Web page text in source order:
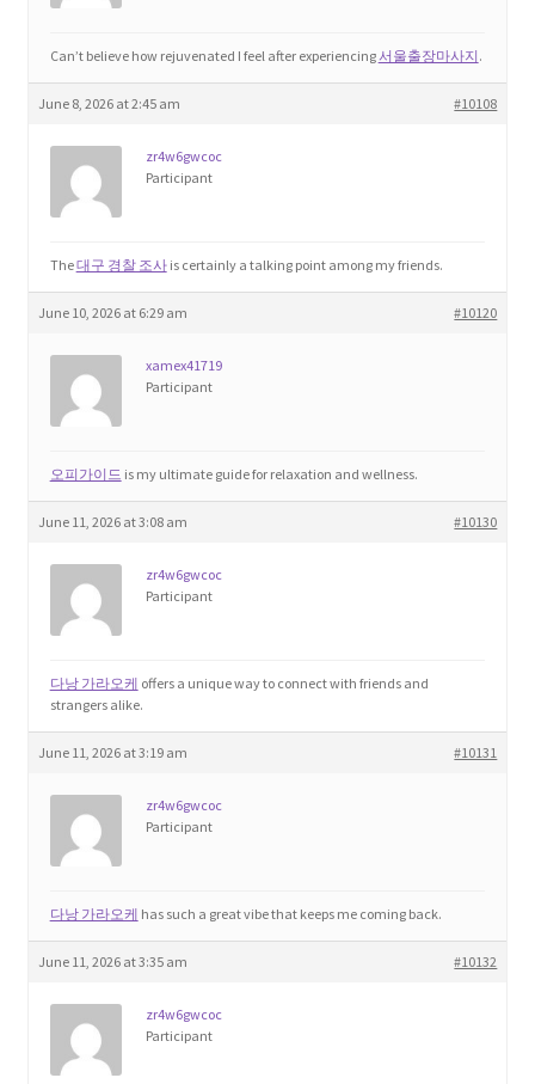
Topics
Videos
Home 1
Can’t believe how rejuvenated I feel after experiencing 서울출장마사지 .
June 8, 2026 at 2:45 am #10108
zr4w6gwcoc
Participant
The대구 경찰 조사is certainly a talking point among my friends.
June 10, 2026 at 6:29 am #10120
xamex41719
Participant
오피가이드 is my ultimate guide for relaxation and wellness.
June 11, 2026 at 3:08 am #10130
zr4w6gwcoc
Participant
다낭 가라오케 offers a unique way to connect with friends and
strangers alike.
June 11, 2026 at 3:19 am #10131
zr4w6gwcoc
Participant
다낭 가라오케 has such a great vibe that keeps me coming back.
June 11, 2026 at 3:35 am #10132
zr4w6gwcoc
Participant